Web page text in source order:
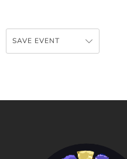
SAVE EVENT